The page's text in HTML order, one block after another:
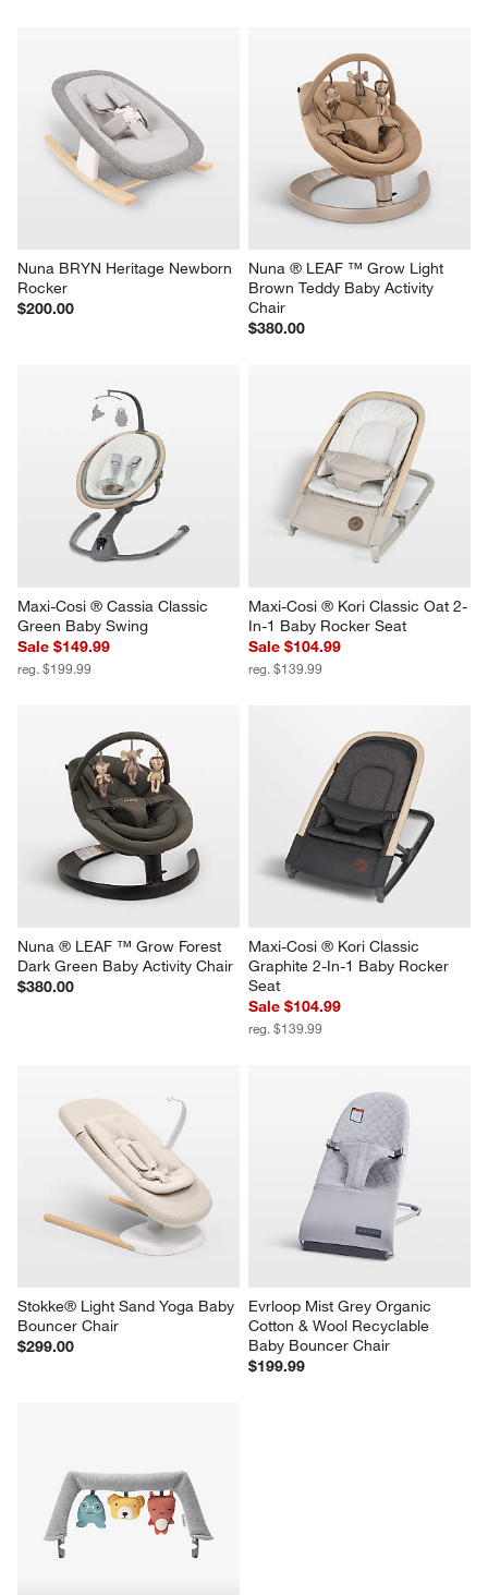
Nuna BRYN Heritage Newborn
Rocker
$200.00
Nuna ® LEAF ™ Grow Light
Brown Teddy Baby Activity
Chair
$380.00
Maxi-Cosi ® Cassia Classic
Green Baby Swing
Sale $149.99
reg. $199.99
Maxi-Cosi ® Kori Classic Oat 2-
In-1 Baby Rocker Seat
Sale $104.99
reg. $139.99
Nuna ® LEAF ™ Grow Forest
Dark Green Baby Activity Chair
$380.00
Maxi-Cosi ® Kori Classic
Graphite 2-In-1 Baby Rocker
Seat
Sale $104.99
reg. $139.99
Stokke® Light Sand Yoga Baby
Bouncer Chair
$299.00
Evrloop Mist Grey Organic
Cotton & Wool Recyclable
Baby Bouncer Chair
$199.99